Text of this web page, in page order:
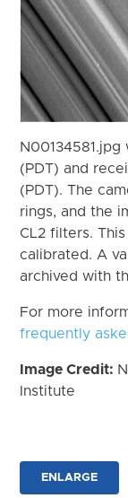
(PDT) and
(PDT). The
rings, and the
CL2 filters.
calibrated. A
archived with
For more
frequently
Image Credit:
Institute
ENLARGE